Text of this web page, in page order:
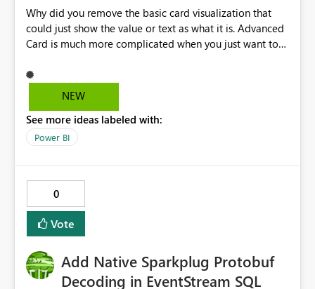
Why did you remove the basic card visualization that
could just show the value or text as what it is. Advanced
Card is much more complicated when you just want to
Normal Card Visualization.
NEW
See more ideas labeled with:
Power BI
0
Vote
Add Native Sparkplug Protobuf
Decoding in EventStream SQL